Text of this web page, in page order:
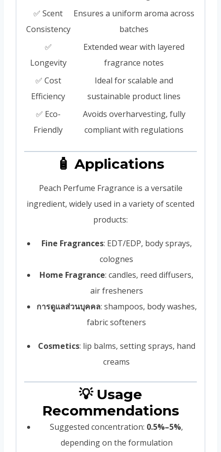
✅ Scent
Consistency
Ensures a uniform aroma across
batches
✅
Longevity
Extended wear with layered
fragrance notes
✅ Cost
Efficiency
Ideal for scalable and
sustainable product lines
✅ Eco-
Friendly
Avoids overharvesting, fully
compliant with regulations
🧴 Applications
Peach Perfume Fragrance is a versatile
ingredient, widely used in a variety of scented
products:
Fine Fragrances: EDT/EDP, body sprays,
colognes
Home Fragrance: candles, reed diffusers,
air fresheners
การดูแลส่วนบุคคล: shampoos, body washes,
fabric softeners
Cosmetics: lip balms, setting sprays, hand
creams
💡 Usage
Recommendations
Suggested concentration: 0.5%–5%,
depending on the formulation